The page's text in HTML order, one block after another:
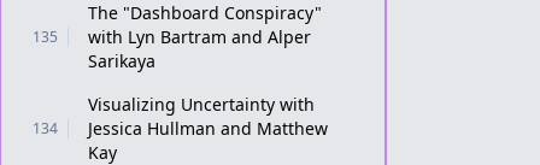
135
The "Dashboard Conspiracy"
with Lyn Bartram and Alper
Sarikaya
134
Visualizing Uncertainty with
Jessica Hullman and Matthew
Kay